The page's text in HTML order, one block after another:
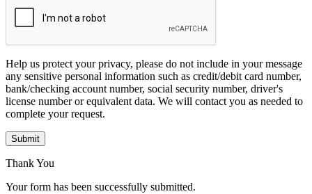
Help us protect your privacy, please do not include in your message
any sensitive personal information such as credit/debit card number,
bank/checking account number, social security number, driver's
license number or equivalent data. We will contact you as needed to
complete your request.
Submit
Thank You
Your form has been successfully submitted.